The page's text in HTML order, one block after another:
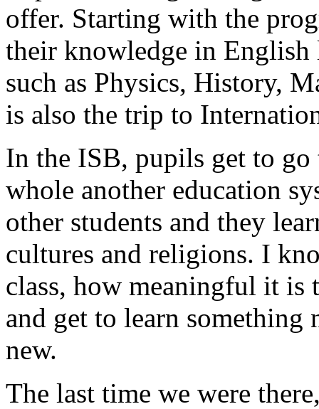
offer. Starting with the
their knowledge in English
such as Physics, History,
is also the trip to
In the ISB, pupils get to go
whole another education
other students and they
cultures and religions. I
class, how meaningful it is
and get to learn something
new.
The last time we were